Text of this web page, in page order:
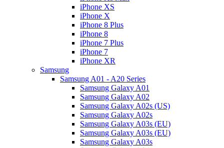
iPhone XS
iPhone X
iPhone 8 Plus
iPhone 8
iPhone 7 Plus
iPhone 7
iPhone XR
Samsung
Samsung A01 - A20 Series
Samsung Galaxy A01
Samsung Galaxy A02
Samsung Galaxy A02s (US)
Samsung Galaxy A02s
Samsung Galaxy A03s (EU)
Samsung Galaxy A03s (EU)
Samsung Galaxy A03s